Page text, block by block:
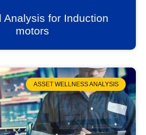
Analysis for Induction
motors
ASSET WELLNESS ANALYSIS